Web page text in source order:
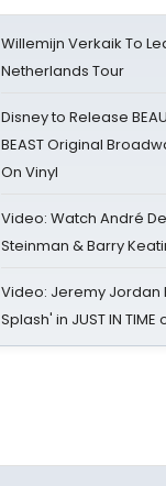
Willemijn Verkaik To
Netherlands Tour
Disney to Release
BEAST Original
On Vinyl
Video: Watch André
Steinman & Barry
Video: Jeremy Jordan
Splash' in JUST IN